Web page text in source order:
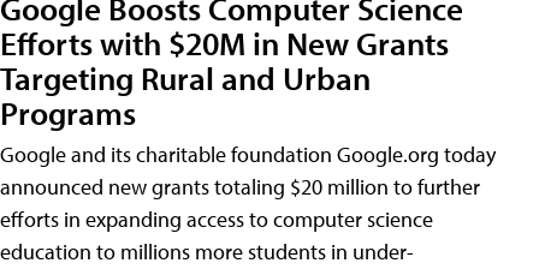
Efforts with $20M in New Grants
Targeting Rural and Urban
Programs
Google and its charitable foundation Google.org today
announced new grants totaling $20 million to further
efforts in expanding access to computer science
education to millions more students in under-